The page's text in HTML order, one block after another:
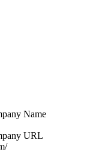
Name
URL